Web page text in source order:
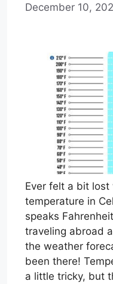
December 10,
Ever felt a bit lost
temperature in
speaks
traveling abroad
the weather
been there!
a little tricky, but